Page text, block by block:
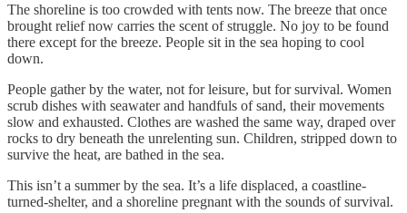
The shoreline is too crowded with tents now. The breeze that once
brought relief now carries the scent of struggle. No joy to be found
there except for the breeze. People sit in the sea hoping to cool
down.
People gather by the water, not for leisure, but for survival. Women
scrub dishes with seawater and handfuls of sand, their movements
slow and exhausted. Clothes are washed the same way, draped over
rocks to dry beneath the unrelenting sun. Children, stripped down to
survive the heat, are bathed in the sea.
This isn’t a summer by the sea. It’s a life displaced, a coastline-
turned-shelter, and a shoreline pregnant with the sounds of survival.